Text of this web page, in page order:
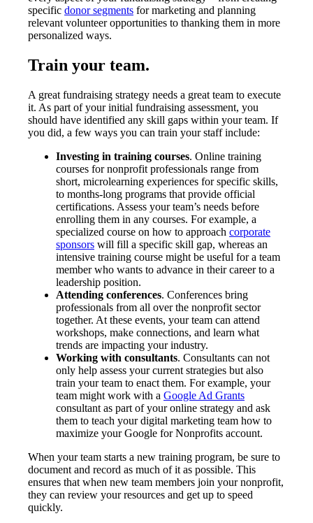
specific donor segments for marketing and planning
relevant volunteer opportunities to thanking them in more
personalized ways.
Train your team.
A great fundraising strategy needs a great team to execute
it. As part of your initial fundraising assessment, you
should have identified any skill gaps within your team. If
you did, a few ways you can train your staff include:
Investing in training courses. Online training
courses for nonprofit professionals range from
short, microlearning experiences for specific skills,
to months-long programs that provide official
certifications. Assess your team’s needs before
enrolling them in any courses. For example, a
specialized course on how to approach corporate
sponsors will fill a specific skill gap, whereas an
intensive training course might be useful for a team
member who wants to advance in their career to a
leadership position.
Attending conferences. Conferences bring
professionals from all over the nonprofit sector
together. At these events, your team can attend
workshops, make connections, and learn what
trends are impacting your industry.
Working with consultants. Consultants can not
only help assess your current strategies but also
train your team to enact them. For example, your
team might work with a Google Ad Grants
consultant as part of your online strategy and ask
them to teach your digital marketing team how to
maximize your Google for Nonprofits account.
When your team starts a new training program, be sure to
document and record as much of it as possible. This
ensures that when new team members join your nonprofit,
they can review your resources and get up to speed
quickly.